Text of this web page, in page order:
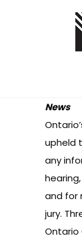
News
upheld
any
and for
jury.
Ontario